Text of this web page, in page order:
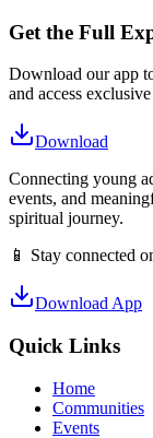
Get the Full
Download our app
and access
Download
Connecting young
events, and
spiritual journey.
📱 Stay connected
Download App
Quick Links
Home
Communities
Events